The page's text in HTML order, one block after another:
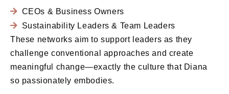
CEOs & Business Owners
Sustainability Leaders & Team Leaders
These networks aim to support leaders as they
challenge conventional approaches and create
meaningful change—exactly the culture that Diana
so passionately embodies.